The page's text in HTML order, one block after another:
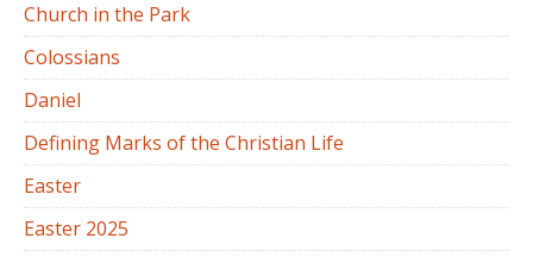
Church in the Park
Colossians
Daniel
Defining Marks of the Christian Life
Easter
Easter 2025